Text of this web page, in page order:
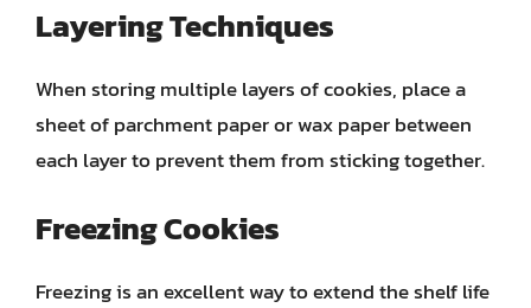
Layering Techniques
When storing multiple layers of cookies, place a
sheet of parchment paper or wax paper between
each layer to prevent them from sticking together.
Freezing Cookies
Freezing is an excellent way to extend the shelf life